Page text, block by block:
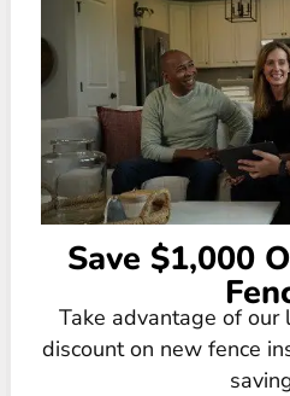
Save $1,000
Take advantage of
discount on new fence